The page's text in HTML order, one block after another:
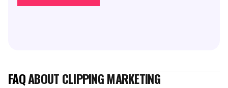
FAQABOUT CLIPPING MARKETING